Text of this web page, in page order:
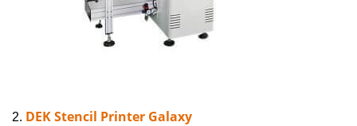
2. DEK Stencil Printer Galaxy